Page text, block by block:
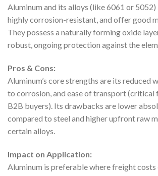
Aluminum and its alloys (like 6061 or
highly corrosion-resistant, and offer good
They possess a naturally forming oxide
robust, ongoing protection against the
Pros & Cons:
Aluminum’s core strengths are its reduced
to corrosion, and ease of transport
B2B buyers). Its drawbacks are lower
compared to steel and higher upfront raw
certain alloys.
Impact on Application:
Aluminum is preferable where freight